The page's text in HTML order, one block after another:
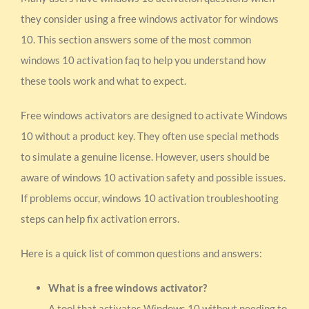
they consider using a free windows activator for windows
10. This section answers some of the most common
windows 10 activation faq to help you understand how
these tools work and what to expect.
Free windows activators are designed to activate Windows
10 without a product key. They often use special methods
to simulate a genuine license. However, users should be
aware of windows 10 activation safety and possible issues.
If problems occur, windows 10 activation troubleshooting
steps can help fix activation errors.
Here is a quick list of common questions and answers:
What is a free windows activator?